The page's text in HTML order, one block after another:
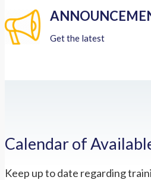
Get the latest
Calendar of
Keep up to date regarding